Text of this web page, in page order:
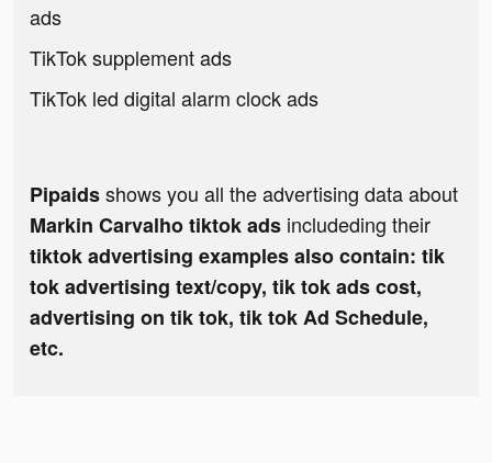
ads
TikTok supplement ads
TikTok led digital alarm clock ads
Pipaidsshows you all the advertising data about
Markin Carvalho tiktok ads includeding their
tiktok advertising examples also contain: tik
tok advertising text/copy, tik tok ads cost,
advertising on tik tok, tik tok Ad Schedule,
etc.